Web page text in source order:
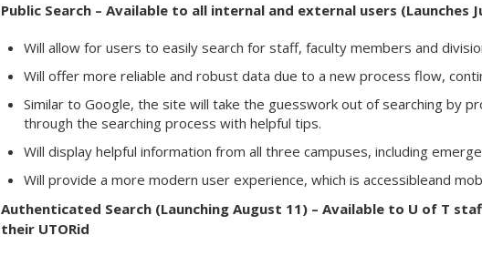
Public Search – Available to all internal and external users (Launches
Will allow for users to easily search for staff, faculty members and
Will offer more reliable and robust data due to a new process flow,
Similar to Google, the site will take the guesswork out of searching by
through the searching process with helpful tips.
Will display helpful information from all three campuses, including
Will provide a more modern user experience, which is accessibleand
Authenticated Search (Launching August 11) – Available to U of T
their UTORid